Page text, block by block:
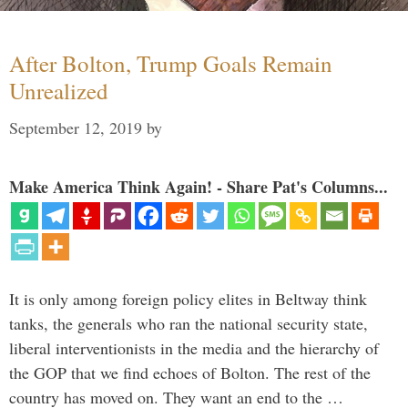
After Bolton, Trump Goals Remain
Unrealized
September 12, 2019 by
Make America Think Again! - Share Pat's Columns...
It is only among foreign policy elites in Beltway think
tanks, the generals who ran the national security state,
liberal interventionists in the media and the hierarchy of
the GOP that we find echoes of Bolton. The rest of the
country has moved on. They want an end to the …